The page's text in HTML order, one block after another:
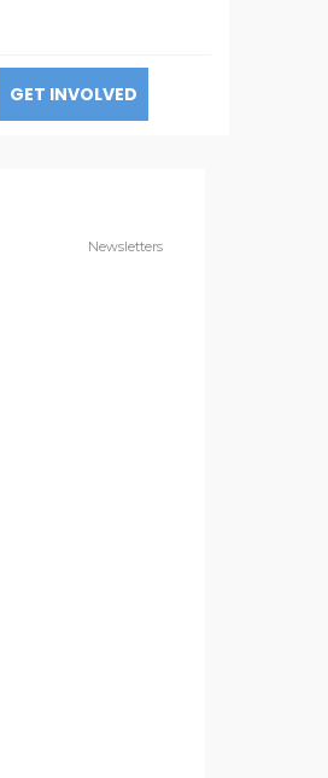
GET INVOLVED
Newsletters